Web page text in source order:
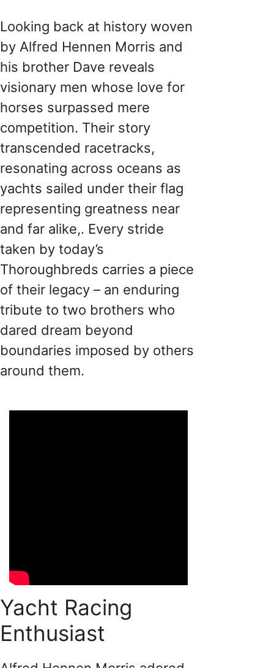
Looking back at history woven
by Alfred Hennen Morris and
his brother Dave reveals
visionary men whose love for
horses surpassed mere
competition. Their story
transcended racetracks,
resonating across oceans as
yachts sailed under their flag
representing greatness near
and far alike​,. Every stride
taken by today’s
Thoroughbreds carries a piece
​​of​​ their legacy – an enduring
tribute to two brothers who
dared dream beyond
boundaries imposed by others
around them​.
Yacht Racing
Enthusiast